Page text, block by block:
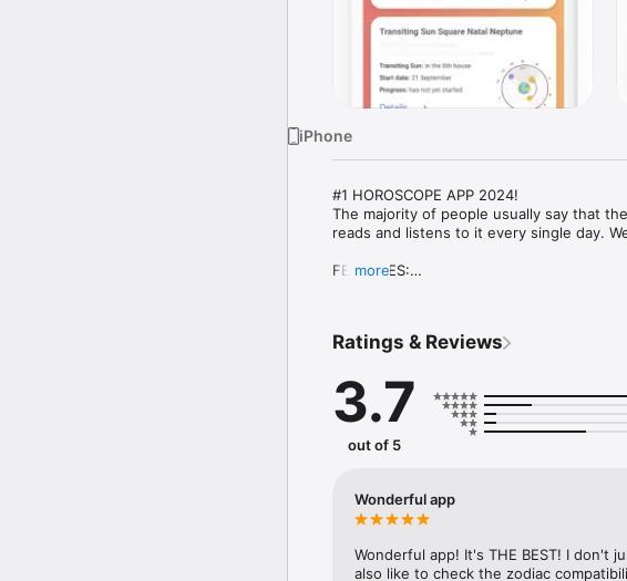
iPhone
#1 HOROSCOPE APP 2024!
The majority of people usually say that
reads and listens to it every single day.
FEATURES:
- Detailed birth chart
If you want to have a compass for life
Within this app, you can always check
reading your friend’s outlook for the
Aries
Taurus
Cancer
Leo
more
Ratings & Reviews
3.7
out of 5
Wonderful app
Wonderful app! It's THE BEST! I don't
also like to check the zodiac